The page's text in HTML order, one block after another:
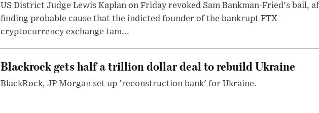
US District Judge Lewis Kaplan on Friday revoked Sam Bankman-Fried's bail,
finding probable cause that the indicted founder of the bankrupt FTX
cryptocurrency exchange tam...
Blackrock gets half a trillion dollar deal to rebuild Ukraine
BlackRock, JP Morgan set up 'reconstruction bank' for Ukraine.